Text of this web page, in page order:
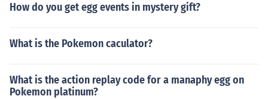
How do you get egg events in mystery gift?
What is the Pokemon caculator?
What is the action replay code for a manaphy egg on
Pokemon platinum?